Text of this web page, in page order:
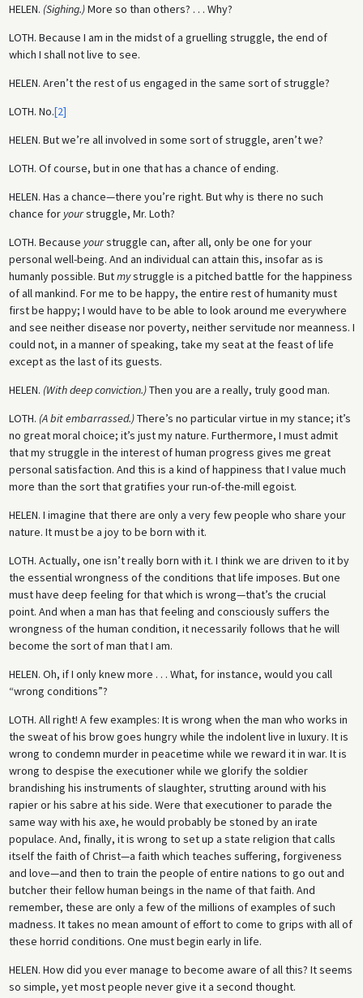
HELEN. (Sighing.)More so than others? . . . Why?
LOTH. Because I am in the midst of a gruelling struggle, the end of
which I shall not live to see.
HELEN. Aren’t the rest of us engaged in the same sort of struggle?
LOTH. No.[2]
HELEN. But we’re all involved in some sort of struggle, aren’t we?
LOTH. Of course, but in one that has a chance of ending.
HELEN. Has a chance—there you’re right. But why is there no such
chance for yourstruggle, Mr. Loth?
LOTH. Because yourstruggle can, after all, only be one for your
personal well-being. And an individual can attain this, insofar as is
humanly possible. Butmystruggle is a pitched battle for the happiness
of all mankind. For me to be happy, the entire rest of humanity must
first be happy; I would have to be able to look around me everywhere
and see neither disease nor poverty, neither servitude nor meanness. I
could not, in a manner of speaking, take my seat at the feast of life
except as the last of its guests.
HELEN. (With deep conviction.)Then you are a really, truly good man.
LOTH. (A bit embarrassed.)There’s no particular virtue in my stance; it’s
no great moral choice; it’s just my nature. Furthermore, I must admit
that my struggle in the interest of human progress gives me great
personal satisfaction. And this is a kind of happiness that I value much
more than the sort that gratifies your run-of-the-mill egoist.
HELEN. I imagine that there are only a very few people who share your
nature. It must be a joy to be born with it.
LOTH. Actually, one isn’t really born with it. I think we are driven to it by
the essential wrongness of the conditions that life imposes. But one
must have deep feeling for that which is wrong—that’s the crucial
point. And when a man has that feeling and consciously suffers the
wrongness of the human condition, it necessarily follows that he will
become the sort of man that I am.
HELEN. Oh, if I only knew more . . . What, for instance, would you call
“wrong conditions”?
LOTH. All right! A few examples: It is wrong when the man who works in
the sweat of his brow goes hungry while the indolent live in luxury. It is
wrong to condemn murder in peacetime while we reward it in war. It is
wrong to despise the executioner while we glorify the soldier
brandishing his instruments of slaughter, strutting around with his
rapier or his sabre at his side. Were that executioner to parade the
same way with his axe, he would probably be stoned by an irate
populace. And, finally, it is wrong to set up a state religion that calls
itself the faith of Christ—a faith which teaches suffering, forgiveness
and love—and then to train the people of entire nations to go out and
butcher their fellow human beings in the name of that faith. And
remember, these are only a few of the millions of examples of such
madness. It takes no mean amount of effort to come to grips with all of
these horrid conditions. One must begin early in life.
HELEN. How did you ever manage to become aware of all this? It seems
so simple, yet most people never give it a second thought.